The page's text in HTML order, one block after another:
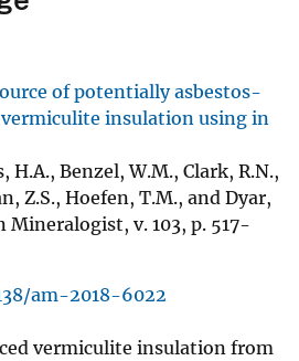
of potentially asbestos-
insulation using in
H.A., Benzel, W.M., Clark, R.N.,
Z.S., Hoefen, T.M., and Dyar,
Mineralogist, v. 103, p. 517-
am-2018-6022
vermiculite insulation from